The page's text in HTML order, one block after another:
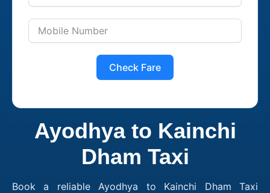
Check Fare
Ayodhya to Kainchi
Dham Taxi
Book a reliable Ayodhya to Kainchi Dham Taxi